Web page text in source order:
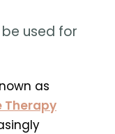
used for
as
Therapy